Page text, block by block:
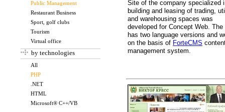
Public Management
Restaurant Business
Sport, golf clubs
Tourism
Virtual office
by technologies
All
PHP
.NET
HTML
Microsoft® C++/VB
Site of the company specialized
building and leasing of trading,
and warehousing spaces was
developed for Concept Web. The
has two language versions and
on the basis of ForteCMS
management system.